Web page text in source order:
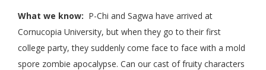
What we know: P-Chi and Sagwa have arrived at
Cornucopia University, but when they go to their first
college party, they suddenly come face to face with a mold
spore zombie apocalypse. Can our cast of fruity characters